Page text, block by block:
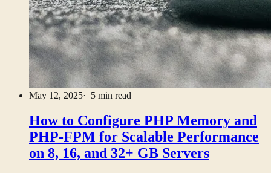
May 12, 2025· 5 min read
How to Configure PHP Memory and
PHP-FPM for Scalable Performance
on 8, 16, and 32+ GB Servers